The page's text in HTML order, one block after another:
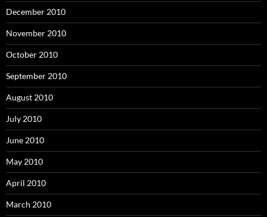
December 2010
November 2010
October 2010
September 2010
August 2010
July 2010
June 2010
May 2010
April 2010
March 2010